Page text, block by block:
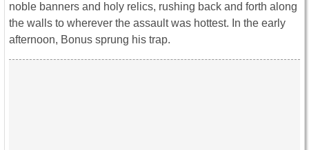
noble banners and holy relics, rushing back and forth along
the walls to wherever the assault was hottest. In the early
afternoon, Bonus sprung his trap.